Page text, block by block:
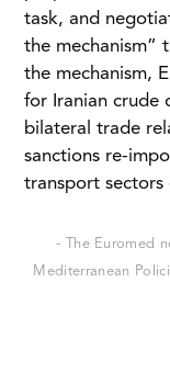
task, and
the mechanism”
the mechanism,
for Iranian crude
bilateral trade
sanctions re-
transport sectors
- The Euromed
Mediterranean